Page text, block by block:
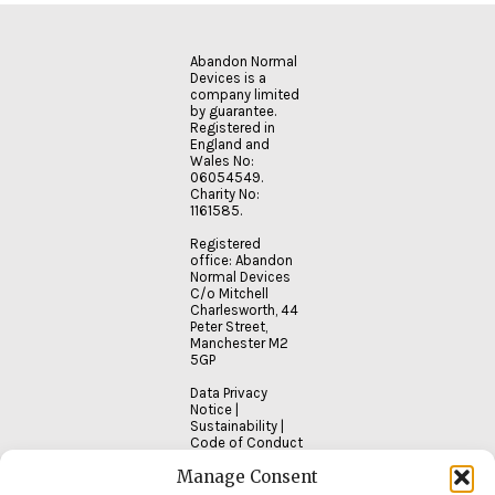
Manage Consent
Abandon Normal
Devices is a
company limited
by guarantee.
Registered in
England and
Wales No:
06054549.
Charity No:
1161585.
Registered
office: Abandon
Normal Devices
C/o Mitchell
Charlesworth, 44
Peter Street,
Manchester M2
5GP
Data Privacy
Notice
Sustainability
Code of Conduct